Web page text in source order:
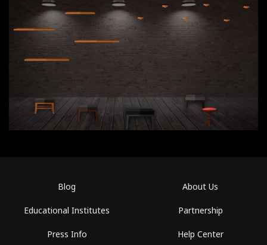
Blog
Educational Institutes
Press Info
About Us
Partnership
Help Center